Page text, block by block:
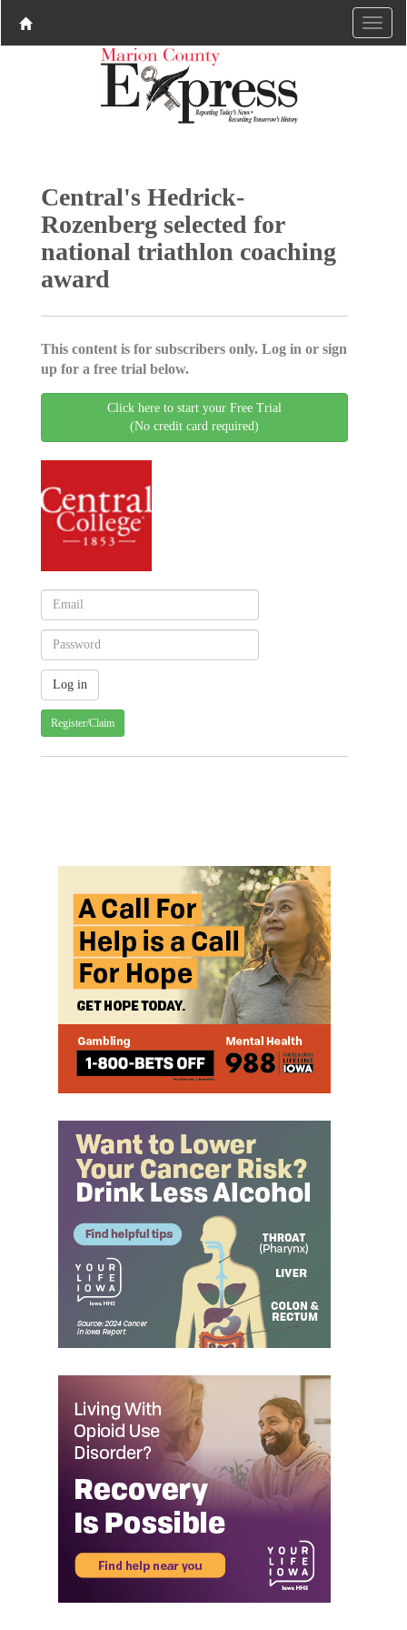
Central's Hedrick-
Rozenberg selected for
national triathlon coaching
award
This content is for subscribers only. Log in or sign
up for a free trial below.
Click here to start your Free Trial
(No credit card required)
Register/Claim